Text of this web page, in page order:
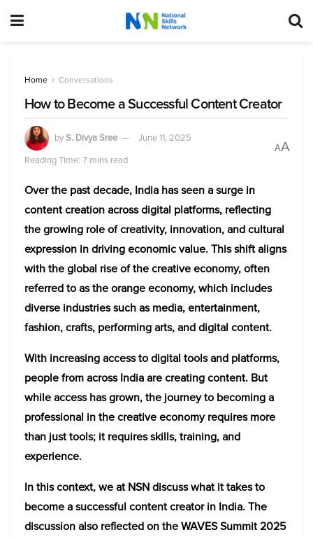
Home Conversations
How to Become a Successful Content Creator
byS. Divya Sree
June 11, 2025
Reading Time: 7 mins read
AA
Over the past decade, India has seen a surge in
content creation across digital platforms, reflecting
the growing role of creativity, innovation, and cultural
expression in driving economic value. This shift aligns
with the global rise of the creative economy, often
referred to as the orange economy, which includes
diverse industries such as media, entertainment,
fashion, crafts, performing arts, and digital content.
With increasing access to digital tools and platforms,
people from across India are creating content. But
while access has grown, the journey to becoming a
professional in the creative economy requires more
than just tools; it requires skills, training, and
experience.
In this context, we at NSN discuss what it takes to
become a successful content creator in India. The
discussion also reflected on the WAVES Summit 2025